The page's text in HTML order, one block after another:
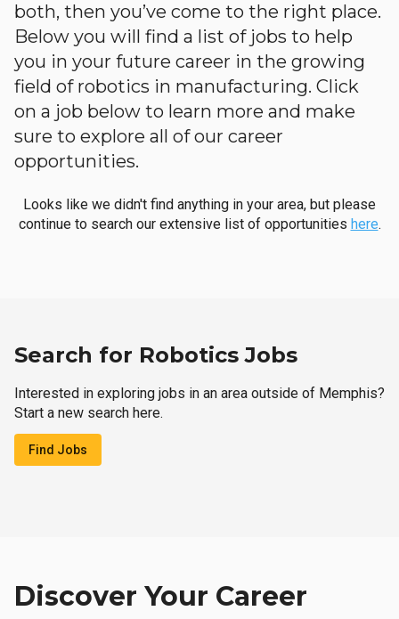
both, then you’ve come to the right place.
Below you will find a list of jobs to help
you in your future career in the growing
field of robotics in manufacturing. Click
on a job below to learn more and make
sure to explore all of our career
opportunities.
Looks like we didn't find anything in your area, but please
continue to search our extensive list of opportunities here.
Search for Robotics Jobs
Interested in exploring jobs in an area outside of Memphis?
Start a new search here.
Find Jobs
Discover Your Career